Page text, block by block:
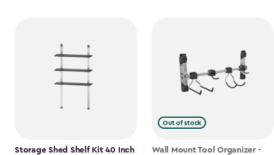
Storage Shed Shelf Kit 40 Inch
Out of stock
Wall Mount Tool Organizer -